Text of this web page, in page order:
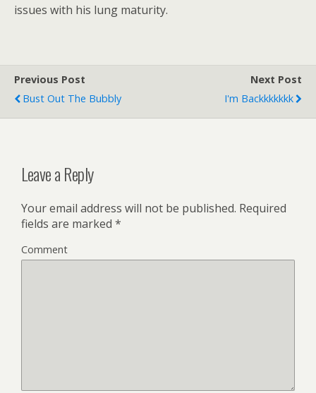
issues with his lung maturity.
Previous Post
Bust Out The Bubbly
Next Post
I'm Backkkkkkk
Leave a Reply
Your email address will not be published. Required
fields are marked *
Comment